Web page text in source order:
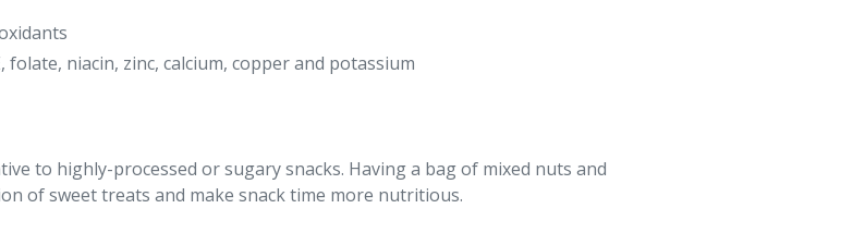
folate, niacin, zinc, calcium, copper and potassium
to highly-processed or sugary snacks. Having a bag of mixed nuts and
of sweet treats and make snack time more nutritious.